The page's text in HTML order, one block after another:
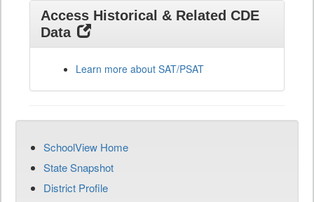
Access Historical & Related CDE
Data
Learn more about SAT/PSAT
SchoolView Home
State Snapshot
District Profile